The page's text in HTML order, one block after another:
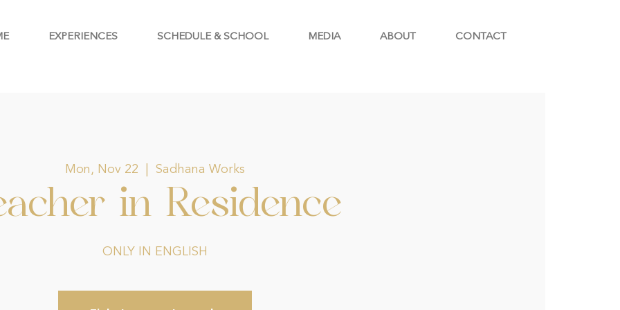
EXPERIENCES SCHEDULE & SCHOOL MEDIA ABOUT CONTACT
Mon, Nov 22 Sadhana Works
in Residence
ONLY IN ENGLISH